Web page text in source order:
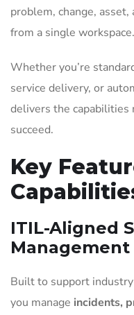
problem, change,
from a single workspace.
Whether you’re
service delivery, or
delivers the capabilities
succeed.
Key
ITIL-Aligned
Management
Built to support
you manage incidents,